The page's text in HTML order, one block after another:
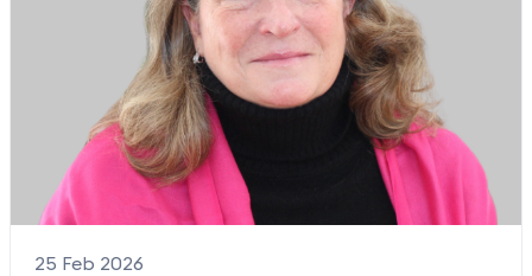
25 Feb 2026